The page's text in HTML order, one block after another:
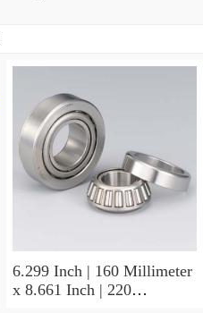
6.299 Inch | 160 Millimeter
x 8.661 Inch | 220